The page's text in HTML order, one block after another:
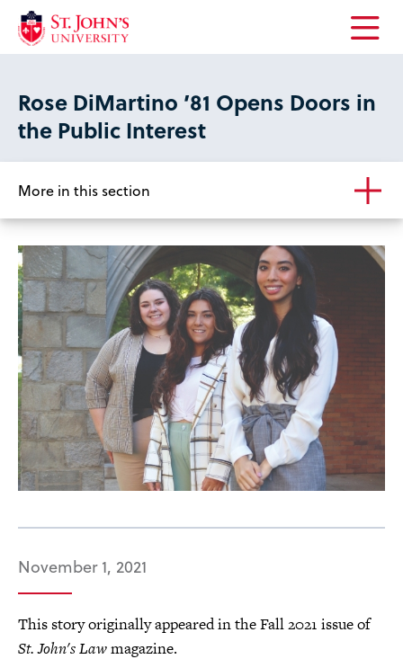
Open
menu
Rose DiMartino ’81 Opens Doors in
the Public Interest
More in this section
November 1, 2021
This story originally appeared in the Fall 2021 issue of
St. John's Lawmagazine.